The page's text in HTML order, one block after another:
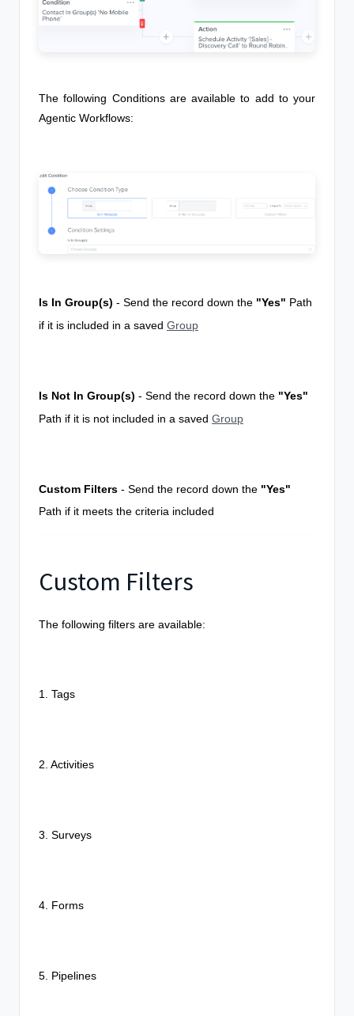
The following Conditions are available to add to your
Agentic Workflows:
Is In Group(s) - Send the record down the "Yes" Path
if it is included in a saved Group
Is Not In Group(s) - Send the record down the "Yes"
Path if it is not included in a saved Group
Custom Filters - Send the record down the "Yes"
Path if it meets the criteria included
Custom Filters
The following filters are available:
1. Tags
2. Activities
3. Surveys
4. Forms
5. Pipelines